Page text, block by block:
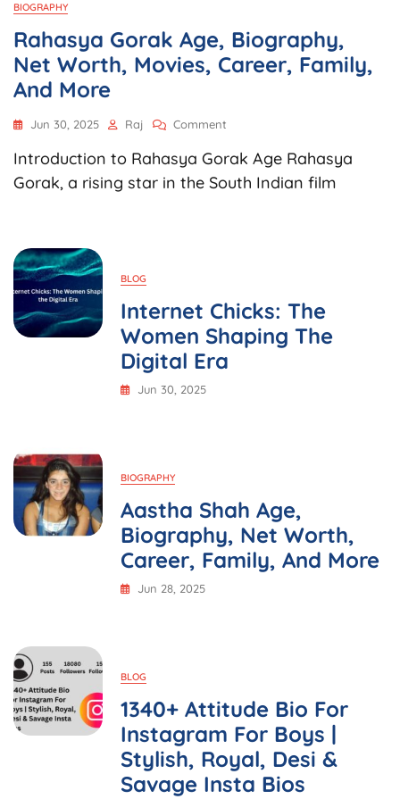
BIOGRAPHY
Rahasya Gorak Age, Biography,
Net Worth, Movies, Career, Family,
And More
Jun 30, 2025 Raj Comment
Gorak
Age,
And
More
Introduction to Rahasya Gorak Age Rahasya
Gorak, a rising star in the South Indian film
BLOG
Internet Chicks: The
Women Shaping The
Digital Era
Jun 30, 2025
BIOGRAPHY
Aastha Shah Age,
Biography, Net Worth,
Career, Family, And More
Jun 28, 2025
BLOG
1340+ Attitude Bio For
Instagram For Boys |
Stylish, Royal, Desi &
Savage Insta Bios